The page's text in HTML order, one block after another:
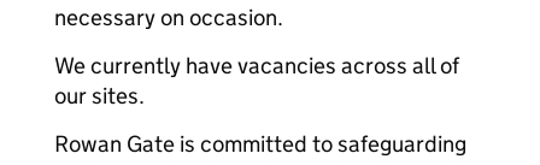
necessary on occasion.
We currently have vacancies across all of
our sites.
Rowan Gate is committed to safeguarding